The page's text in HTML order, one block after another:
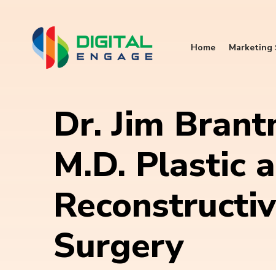
Home Marketing
Dr. Jim
M.D. Plastic
Surgery